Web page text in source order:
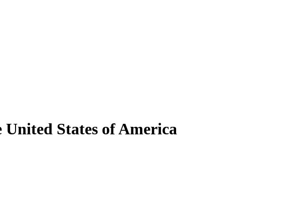
States of America